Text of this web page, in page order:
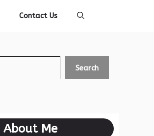
Contact Us
Search
About Me